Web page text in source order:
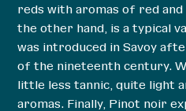
reds with aromas of red and
the other hand, is a typical
was introduced in Savoy
of the nineteenth century.
little less tannic, quite light
aromas. Finally, Pinot noir